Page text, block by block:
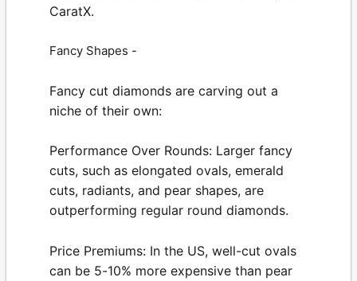
CaratX.
Fancy Shapes -
Fancy cut diamonds are carving out a
niche of their own:
Performance Over Rounds: Larger fancy
cuts, such as elongated ovals, emerald
cuts, radiants, and pear shapes, are
outperforming regular round diamonds.
Price Premiums: In the US, well-cut ovals
can be 5-10% more expensive than pear